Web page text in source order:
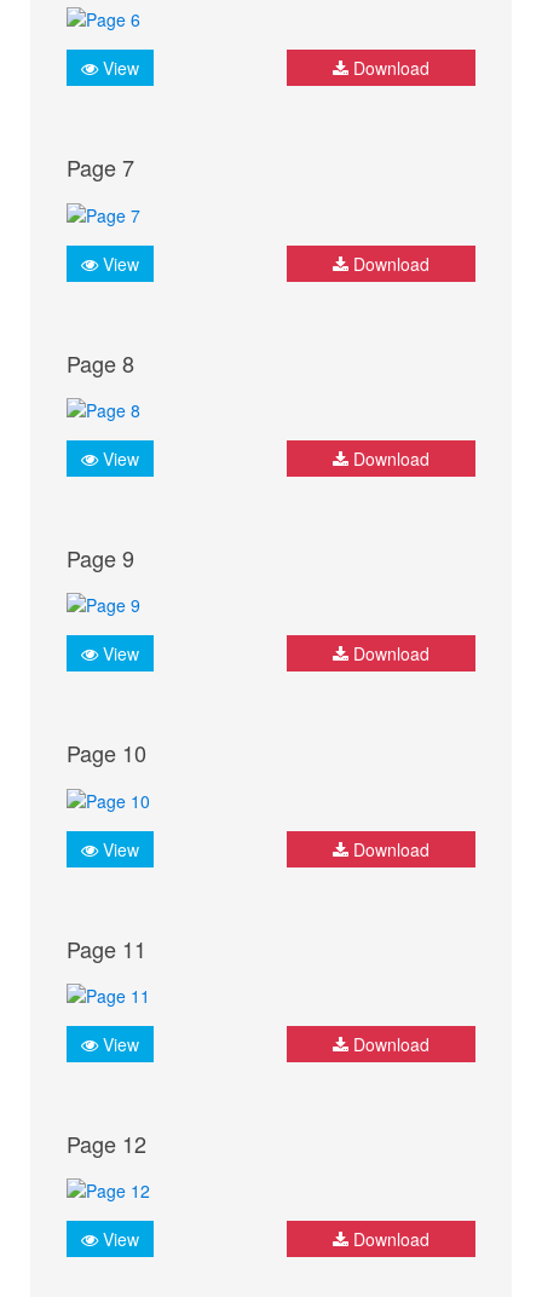
View Download
Page 7
View Download
Page 8
View Download
Page 9
View Download
Page 10
View Download
Page 11
View Download
Page 12
View Download